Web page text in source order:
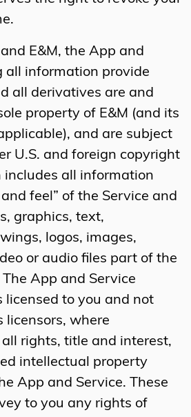
E&M, the App and
all information provide
all derivatives are and
property of E&M (and its
and are subject
U.S. and foreign copyright
includes all information
feel” of the Service and
graphics, text,
logos, images,
or audio files part of the
App and Service
licensed to you and not
licensors, where
rights, title and interest,
intellectual property
App and Service. These
to you any rights of